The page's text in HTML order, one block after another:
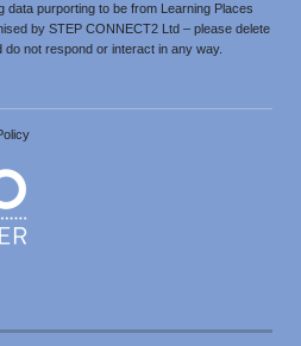
data purporting to be from Learning Places
by STEP CONNECT2 Ltd – please delete
not respond or interact in any way.